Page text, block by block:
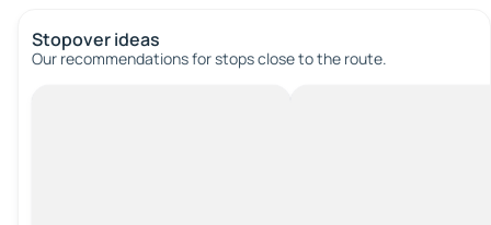
Stopover ideas
Our recommendations for stops close to the route.